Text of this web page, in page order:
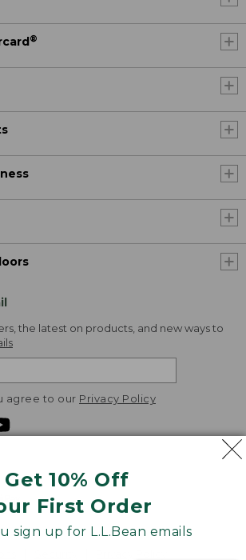
Get 10% Off
First Order
sign up for L.L.Bean emails
®
the latest on products, and new ways to
agree to our Privacy Policy